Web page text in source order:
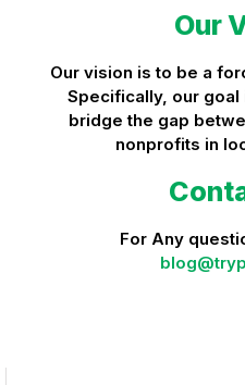
Our
Our vision is to be a
Specifically, our
bridge the gap
nonprofits in
For Any